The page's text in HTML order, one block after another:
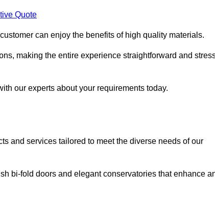
Quote
can enjoy the benefits of high quality materials.
making the entire experience straightforward and
our experts about your requirements today.
and services tailored to meet the diverse needs of our
bi-fold doors and elegant conservatories that enhance